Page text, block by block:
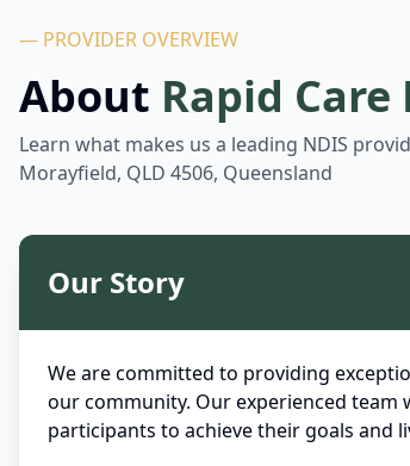
— PROVIDER OVERVIEW
About Rapid
Learn what makes us a leading NDIS
Morayfield, QLD 4506, Queensland
Our Story
We are committed to providing
our community. Our experienced team
participants to achieve their goals and